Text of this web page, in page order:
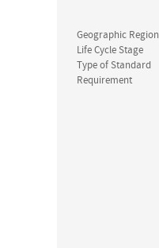
Geographic Region
Life Cycle Stage
Type of Standard
Requirement